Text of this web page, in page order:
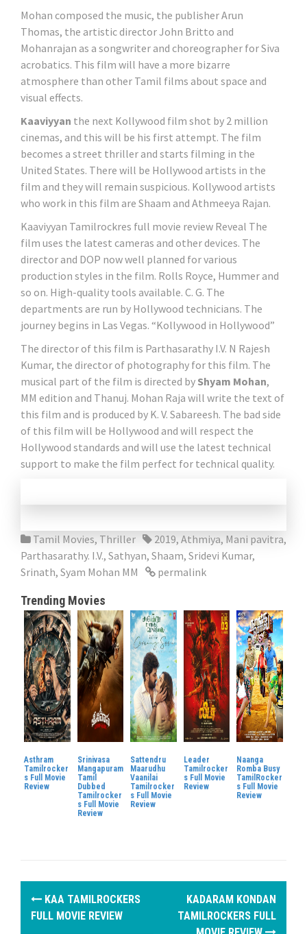
Mohan composed the music, the publisher Arun
Thomas, the artistic director John Britto and
Mohanrajan as a songwriter and choreographer for Siva
acrobatics. This film will have a more bizarre
atmosphere than other Tamil films about space and
visual effects.
Kaaviyyan the next Kollywood film shot by 2 million
cinemas, and this will be his first attempt. The film
becomes a street thriller and starts filming in the
United States. There will be Hollywood artists in the
film and they will remain suspicious. Kollywood artists
who work in this film are Shaam and Athmeeya Rajan.
Kaaviyyan Tamilrockres full movie review Reveal The
film uses the latest cameras and other devices. The
director and DOP now well planned for various
production styles in the film. Rolls Royce, Hummer and
so on. High-quality tools available. C. G. The
departments are run by Hollywood technicians. The
journey begins in Las Vegas. “Kollywood in Hollywood”
The director of this film is Parthasarathy I.V. N Rajesh
Kumar, the director of photography for this film. The
musical part of the film is directed by Shyam Mohan,
MM edition and Thanuj. Mohan Raja will write the text of
this film and is produced by K. V. Sabareesh. The bad side
of this film will be Hollywood and will respect the
Hollywood standards and will use the latest technical
support to make the film perfect for technical quality.
Tamil Movies, Thriller 2019, Athmiya, Mani pavitra,
Parthasarathy. I.V., Sathyan, Shaam, Sridevi Kumar,
Srinath, Syam Mohan MM permalink
Trending Movies
Asthram
Tamilrocker
s Full Movie
Review
Srinivasa
Mangapuram
Tamil
Dubbed
Tamilrocker
s Full Movie
Review
Sattendru
Maarudhu
Vaanilai
Tamilrocker
s Full Movie
Review
Leader
Tamilrocker
s Full Movie
Review
Naanga
Romba Busy
TamilRocker
s Full Movie
Review
P
KAA TAMILROCKERS
FULL MOVIE REVIEW
KADARAM KONDAN
TAMILROCKERS FULL